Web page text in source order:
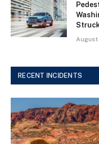
August
RECENT INCIDENTS